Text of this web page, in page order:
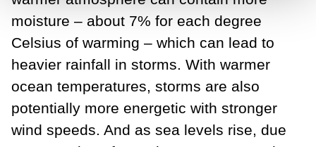
moisture – about 7% for each degree
Celsius of warming – which can lead to
heavier rainfall in storms. With warmer
ocean temperatures, storms are also
potentially more energetic with stronger
wind speeds. And as sea levels rise, due